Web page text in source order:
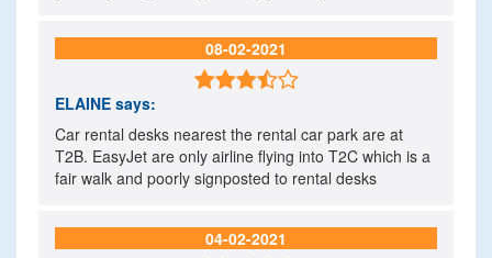
08-02-2021

ELAINE says:
Car rental desks nearest the rental car park are at
T2B. EasyJet are only airline flying into T2C which is a
fair walk and poorly signposted to rental desks
04-02-2021